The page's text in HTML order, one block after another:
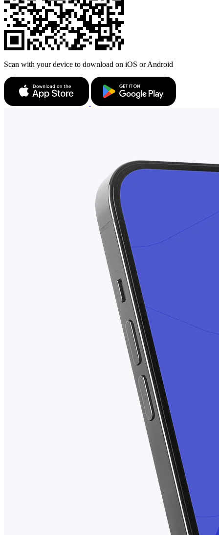
Scan with your device to download on iOS or Android